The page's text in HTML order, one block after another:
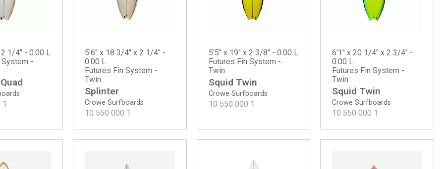
1/4" - 0.00 L
System -
1 Crowe Surfboards
Splinter
5'6" x 18 3/4" x 2 1/4" -
0.00 L
Futures Fin System -
Twin
10 550 000 1
Crowe Surfboards
Squid Twin
5'5" x 19" x 2 3/8" - 0.00 L
Futures Fin System -
Twin
10 550 000 1 Crowe Surfboards
Squid Twin
6'1" x 20 1/4" x 2 3/4" -
0.00 L
Futures Fin System -
Twin
10 550 000 1